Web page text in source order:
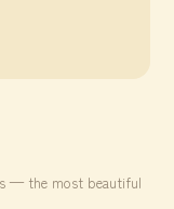
— the most beautiful